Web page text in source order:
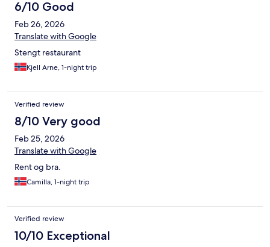
6/10 Good
Feb 26, 2026
Translate with Google
Stengt restaurant
Kjell Arne, 1-night trip
Verified review
8/10 Very good
Feb 25, 2026
Translate with Google
Rent og bra.
Camilla, 1-night trip
Verified review
10/10 Exceptional